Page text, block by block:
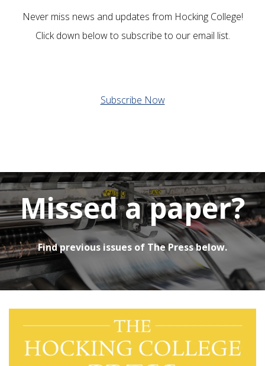
Never miss news and updates from Hocking College!
Click down below to subscribe to our email list.
Subscribe Now
Missed a paper?
Find previous issues of The Press below.